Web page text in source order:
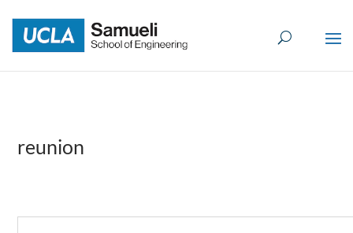
content
reunion